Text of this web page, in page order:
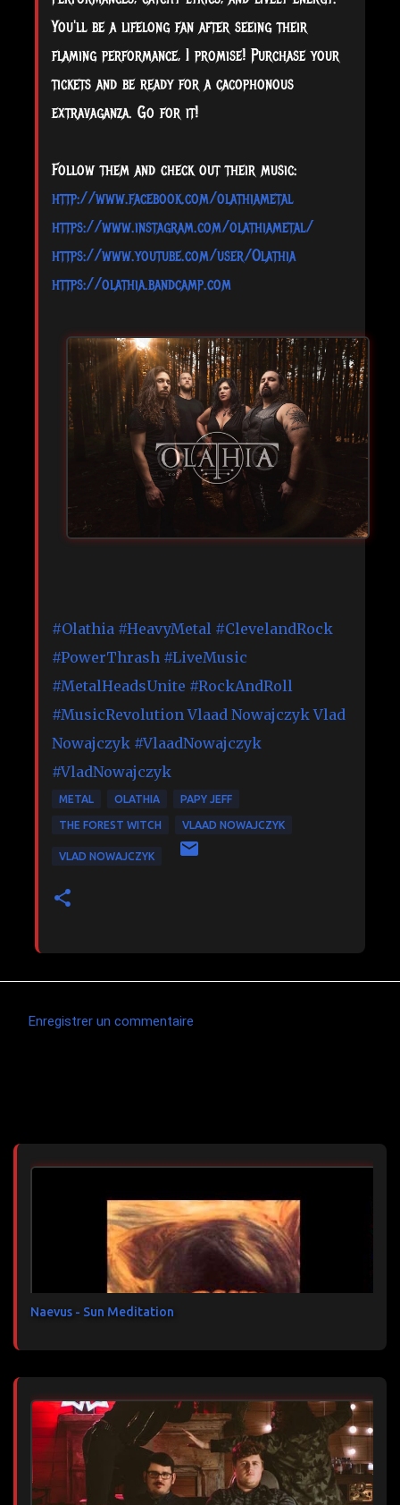
You'll be a lifelong fan after seeing their
flaming performance, I promise! Purchase your
tickets and be ready for a cacophonous
extravaganza. Go for it!
Follow them and check out their music:
http://www.facebook.com/olathiametal
https://www.instagram.com/olathiametal/
https://www.youtube.com/user/Olathia
https://olathia.bandcamp.com
#Olathia #HeavyMetal #ClevelandRock
#PowerThrash #LiveMusic
#MetalHeadsUnite #RockAndRoll
#MusicRevolution Vlaad Nowajczyk Vlad
Nowajczyk #VlaadNowajczyk
#VladNowajczyk
METAL OLATHIA PAPY JEFF
THE FOREST WITCH VLAAD NOWAJCZYK
VLAD NOWAJCZYK
e
n
e
s
Enregistrer un commentaire
Naevus - Sun Meditation